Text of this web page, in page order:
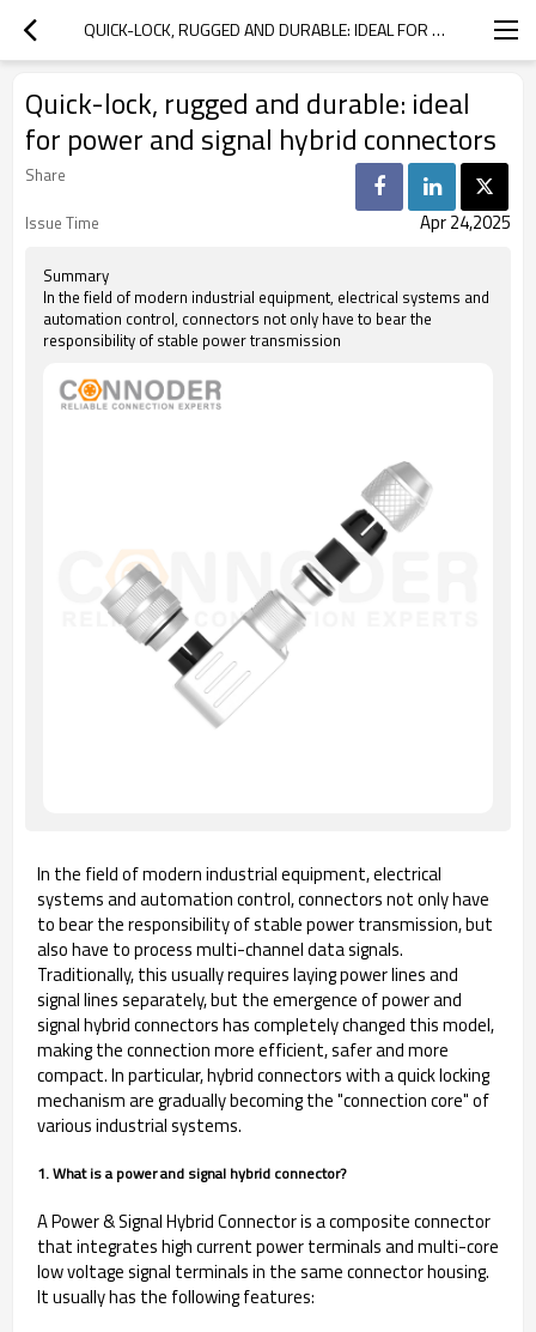
QUICK-LOCK, RUGGED AND DURABLE: IDEAL FOR POWER AND SIGNAL HYBRID CONNECTORS
Quick-lock, rugged and durable: ideal
for power and signal hybrid connectors
Share
Issue Time
Apr 24,2025
Summary
In the field of modern industrial equipment, electrical systems and
automation control, connectors not only have to bear the
responsibility of stable power transmission
In the field of modern industrial equipment, electrical
systems and automation control, connectors not only have
to bear the responsibility of stable power transmission, but
also have to process multi-channel data signals.
Traditionally, this usually requires laying power lines and
signal lines separately, but the emergence of power and
signal hybrid connectors has completely changed this model,
making the connection more efficient, safer and more
compact. In particular, hybrid connectors with a quick locking
mechanism are gradually becoming the "connection core" of
various industrial systems.
1. What is a power and signal hybrid connector?
A Power & Signal Hybrid Connector is a composite connector
that integrates high current power terminals and multi-core
low voltage signal terminals in the same connector housing.
It usually has the following features: